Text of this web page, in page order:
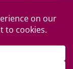
Do not